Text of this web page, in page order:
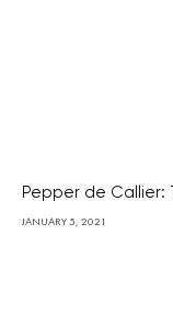
Pepper de Callier:
JANUARY 5, 2021